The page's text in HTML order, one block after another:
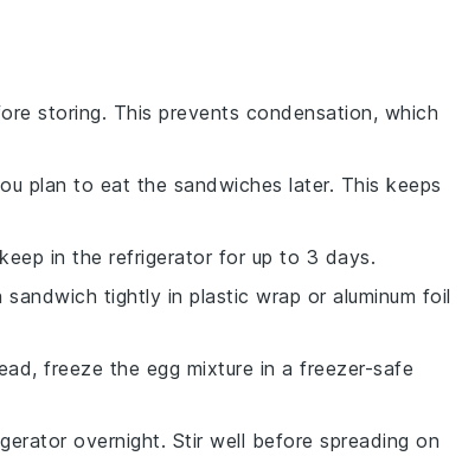
storing. This prevents condensation, which
plan to eat the sandwiches later. This keeps
in the refrigerator for up to 3 days.
tightly in plastic wrap or aluminum foil
freeze the egg mixture in a freezer-safe
overnight. Stir well before spreading on